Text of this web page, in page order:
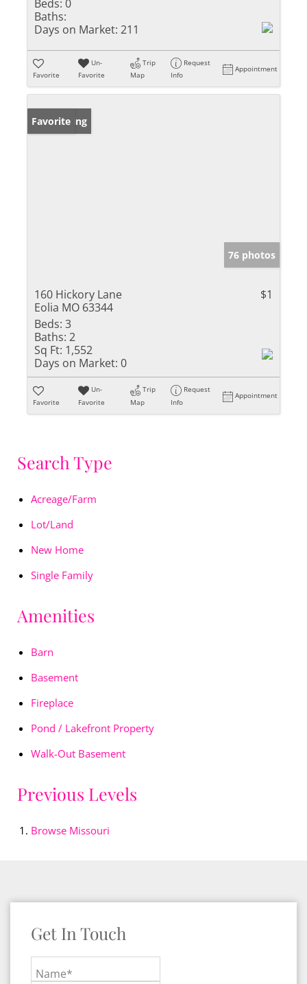
Beds: 0
Baths:
Days on Market: 211
Favorite
Un-
Favorite
Trip
Map
Request
Info
Appointment
New Listing
Favorite
76 photos
160 Hickory Lane
Eolia MO 63344
$1
Beds: 3
Baths: 2
Sq Ft: 1,552
Days on Market: 0
Favorite
Un-
Favorite
Trip
Map
Request
Info
Appointment
Search Type
Acreage/Farm
Lot/Land
New Home
Single Family
Amenities
Barn
Basement
Fireplace
Pond / Lakefront Property
Walk-Out Basement
Previous Levels
Browse Missouri
Get In Touch
Name*